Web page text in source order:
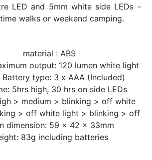
LED and 5mm white side LEDs -
walks or weekend camping.
material : ABS
output: 120 lumen white light
Battery type: 3 x AAA (Included)
5hrs high, 30 hrs on side LEDs
> medium > blinking > off white
> off white light > blinking > off
dimension: 59 x 42 x 33mm
83g including batteries